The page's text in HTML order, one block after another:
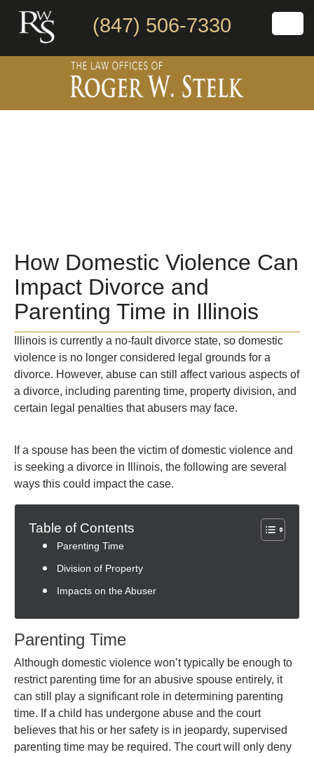
(847) 506-7330
How Domestic Violence Can
Impact Divorce and
Parenting Time in Illinois
Illinois is currently a no-fault divorce state, so domestic
violence is no longer considered legal grounds for a
divorce. However, abuse can still affect various aspects of
a divorce, including parenting time, property division, and
certain legal penalties that abusers may face.
If a spouse has been the victim of domestic violence and
is seeking a divorce in Illinois, the following are several
ways this could impact the case.
Table of Contents
Parenting Time
Division of Property
Impacts on the Abuser
Parenting Time
Although domestic violence won’t typically be enough to
restrict parenting time for an abusive spouse entirely, it
can still play a significant role in determining parenting
time. If a child has undergone abuse and the court
believes that his or her safety is in jeopardy, supervised
parenting time may be required. The court will only deny